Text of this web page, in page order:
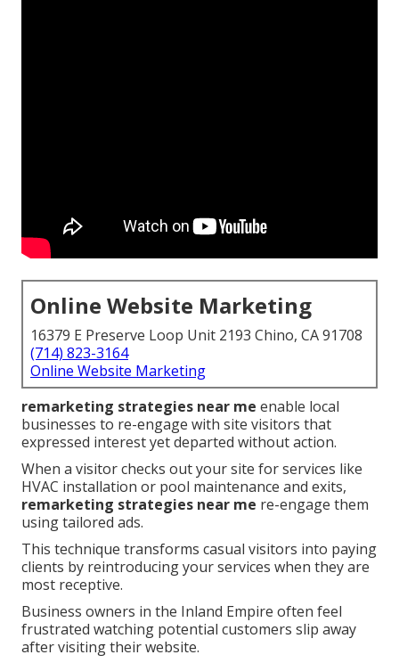
Online Website Marketing
16379 E Preserve Loop Unit 2193 Chino, CA 91708
(714) 823-3164
Online Website Marketing
remarketing strategies near me enable local
businesses to re-engage with site visitors that
expressed interest yet departed without action.
When a visitor checks out your site for services like
HVAC installation or pool maintenance and exits,
remarketing strategies near me re-engage them
using tailored ads.
This technique transforms casual visitors into paying
clients by reintroducing your services when they are
most receptive.
Business owners in the Inland Empire often feel
frustrated watching potential customers slip away
after visiting their website.